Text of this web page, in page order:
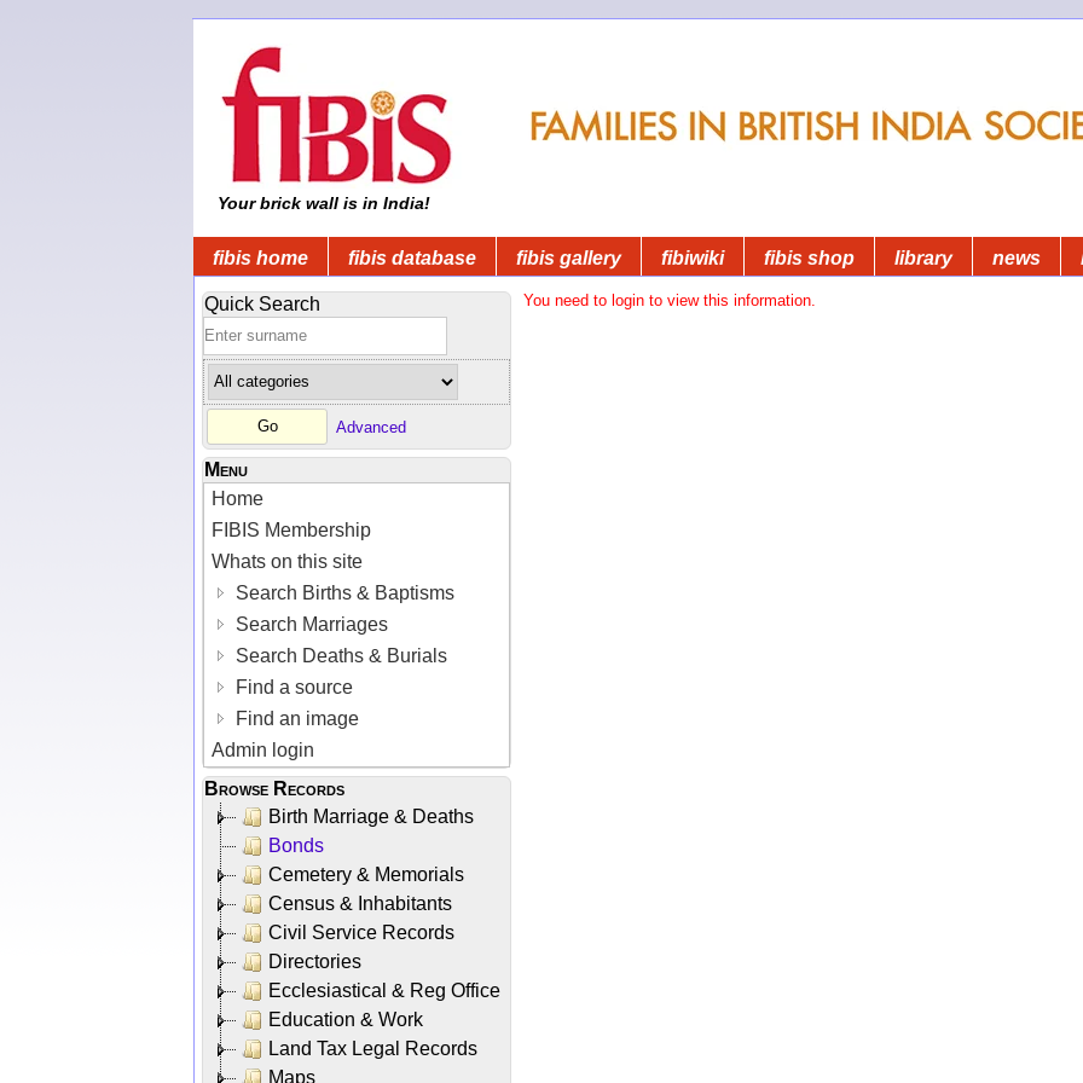
Your brick wall is in India!
fibis home fibis database fibis gallery fibiwiki fibis shop library news
Quick Search
Advanced
Menu
Home
FIBIS Membership
Whats on this site
Search Births & Baptisms
Search Marriages
Search Deaths & Burials
Find a source
Find an image
Admin login
Browse Records
Birth Marriage & Deaths
Bonds
Cemetery & Memorials
Census & Inhabitants
Civil Service Records
Directories
Ecclesiastical & Reg Office
Education & Work
Land Tax Legal Records
Maps
You need to login to view this information.